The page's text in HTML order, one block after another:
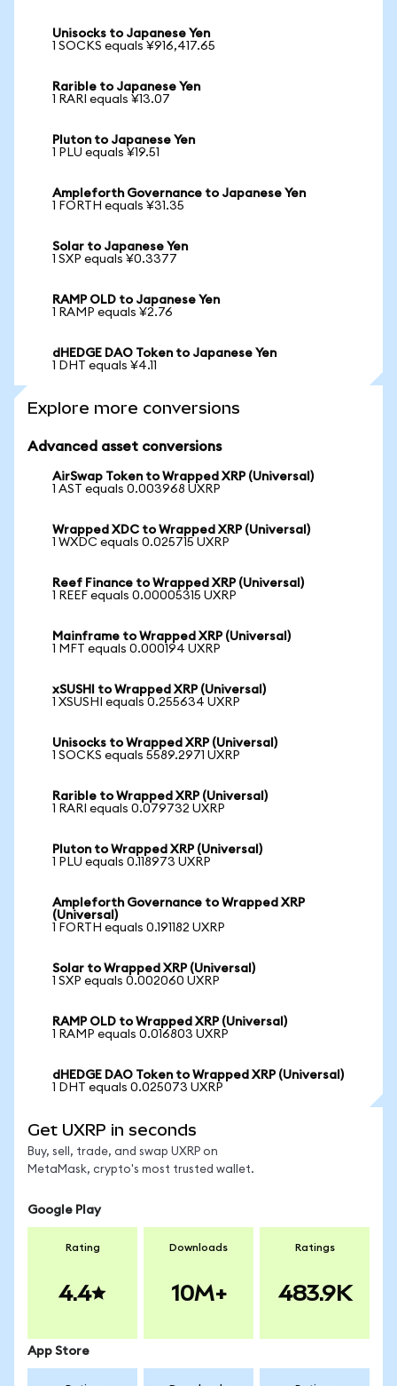
Unisocks to Japanese Yen
1 SOCKS equals ¥916,417.65
Rarible to Japanese Yen
1 RARI equals ¥13.07
Pluton to Japanese Yen
1 PLU equals ¥19.51
Ampleforth Governance to Japanese Yen
1 FORTH equals ¥31.35
Solar to Japanese Yen
1 SXP equals ¥0.3377
RAMP OLD to Japanese Yen
1 RAMP equals ¥2.76
dHEDGE DAO Token to Japanese Yen
1 DHT equals ¥4.11
Explore more conversions
Advanced asset conversions
AirSwap Token to Wrapped XRP (Universal)
1 AST equals 0.003968 UXRP
Wrapped XDC to Wrapped XRP (Universal)
1 WXDC equals 0.025715 UXRP
Reef Finance to Wrapped XRP (Universal)
1 REEF equals 0.00005315 UXRP
Mainframe to Wrapped XRP (Universal)
1 MFT equals 0.000194 UXRP
xSUSHI to Wrapped XRP (Universal)
1 XSUSHI equals 0.255634 UXRP
Unisocks to Wrapped XRP (Universal)
1 SOCKS equals 5589.2971 UXRP
Rarible to Wrapped XRP (Universal)
1 RARI equals 0.079732 UXRP
Pluton to Wrapped XRP (Universal)
1 PLU equals 0.118973 UXRP
Ampleforth Governance to Wrapped XRP
(Universal)
1 FORTH equals 0.191182 UXRP
Solar to Wrapped XRP (Universal)
1 SXP equals 0.002060 UXRP
RAMP OLD to Wrapped XRP (Universal)
1 RAMP equals 0.016803 UXRP
dHEDGE DAO Token to Wrapped XRP (Universal)
1 DHT equals 0.025073 UXRP
Get UXRP in seconds
Buy, sell, trade, and swap UXRP on
MetaMask, crypto's most trusted wallet.
Google Play
Rating
4.4
Downloads
10M+
Ratings
483.9K
App Store